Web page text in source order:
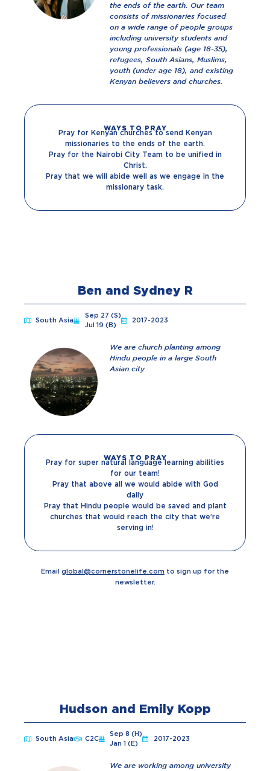
the ends of the earth. Our team
consists of missionaries focused
on a wide range of people groups
including university students and
young professionals (age 18-35),
refugees, South Asians, Muslims,
youth (under age 18), and existing
Kenyan believers and churches.
WAYS TO PRAY
Pray for Kenyan churches to send Kenyan
missionaries to the ends of the earth.
Pray for the Nairobi City Team to be unified in
Christ.
Pray that we will abide well as we engage in the
missionary task.
Ben and Sydney R
South Asia
Sep 27 (S)
Jul 19 (B)
2017-2023
We are church planting among
Hindu people in a large South
Asian city
WAYS TO PRAY
Pray for super natural language learning abilities
for our team!
Pray that above all we would abide with God
daily
Pray that Hindu people would be saved and plant
churches that would reach the city that we’re
serving in!
Email global@cornerstonelife.com to sign up for the
newsletter.
Hudson and Emily Kopp
South Asia C2C
Sep 8 (H)
Jan 1 (E)
2017-2023
We are working among university